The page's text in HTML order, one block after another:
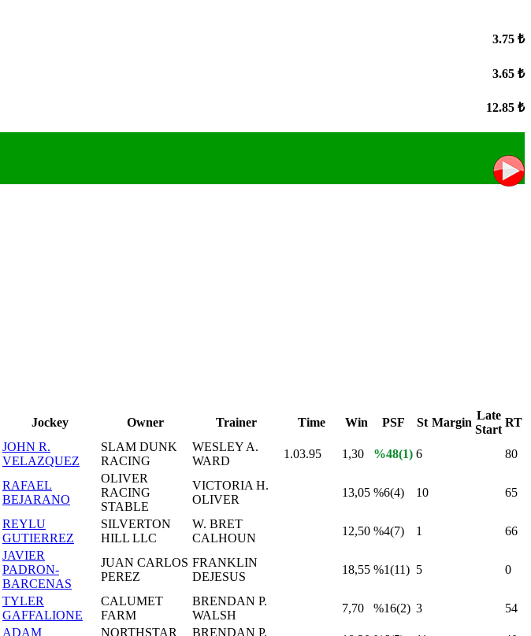
3.75 ₺
3.65 ₺
12.85 ₺
Jockey Owner Trainer Time Win PSF St Margin
Late
Start
RT
JOHN R.
VELAZQUEZ
SLAM DUNK
RACING
WESLEY A.
WARD
1.03.95 1,30 %48(1) 6 80
RAFAEL
BEJARANO
OLIVER
RACING
STABLE
VICTORIA H.
OLIVER
13,05 %6(4) 10 65
REYLU
GUTIERREZ
SILVERTON
HILL LLC
W. BRET
CALHOUN
12,50 %4(7) 1 66
JAVIER
PADRON-
BARCENAS
JUAN CARLOS
PEREZ
FRANKLIN
DEJESUS
18,55 %1(11) 5 0
TYLER
GAFFALIONE
CALUMET
FARM
BRENDAN P.
WALSH
7,70 %16(2) 3 54
ADAM
NORTHSTAR
BRENDAN P.